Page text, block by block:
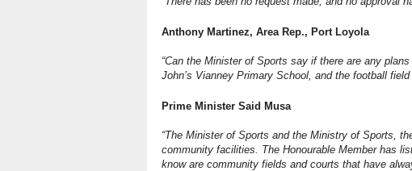
Anthony Martinez, Area Rep., Port Loyola
“Can the Minister of Sports say if there are any
John’s Vianney Primary School, and the football field
Prime Minister Said Musa
“The Minister of Sports and the Ministry of Sports,
community facilities. The Honourable Member has
know are community fields and courts that have